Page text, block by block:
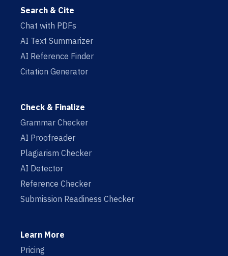
Search & Cite
Chat with PDFs
AI Text Summarizer
AI Reference Finder
Citation Generator
Check & Finalize
Grammar Checker
AI Proofreader
Plagiarism Checker
AI Detector
Reference Checker
Submission Readiness Checker
Learn More
Pricing